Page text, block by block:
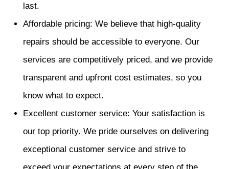
last.
Affordable pricing: We believe that high-quality
repairs should be accessible to everyone. Our
services are competitively priced, and we provide
transparent and upfront cost estimates, so you
know what to expect.
Excellent customer service: Your satisfaction is
our top priority. We pride ourselves on delivering
exceptional customer service and strive to